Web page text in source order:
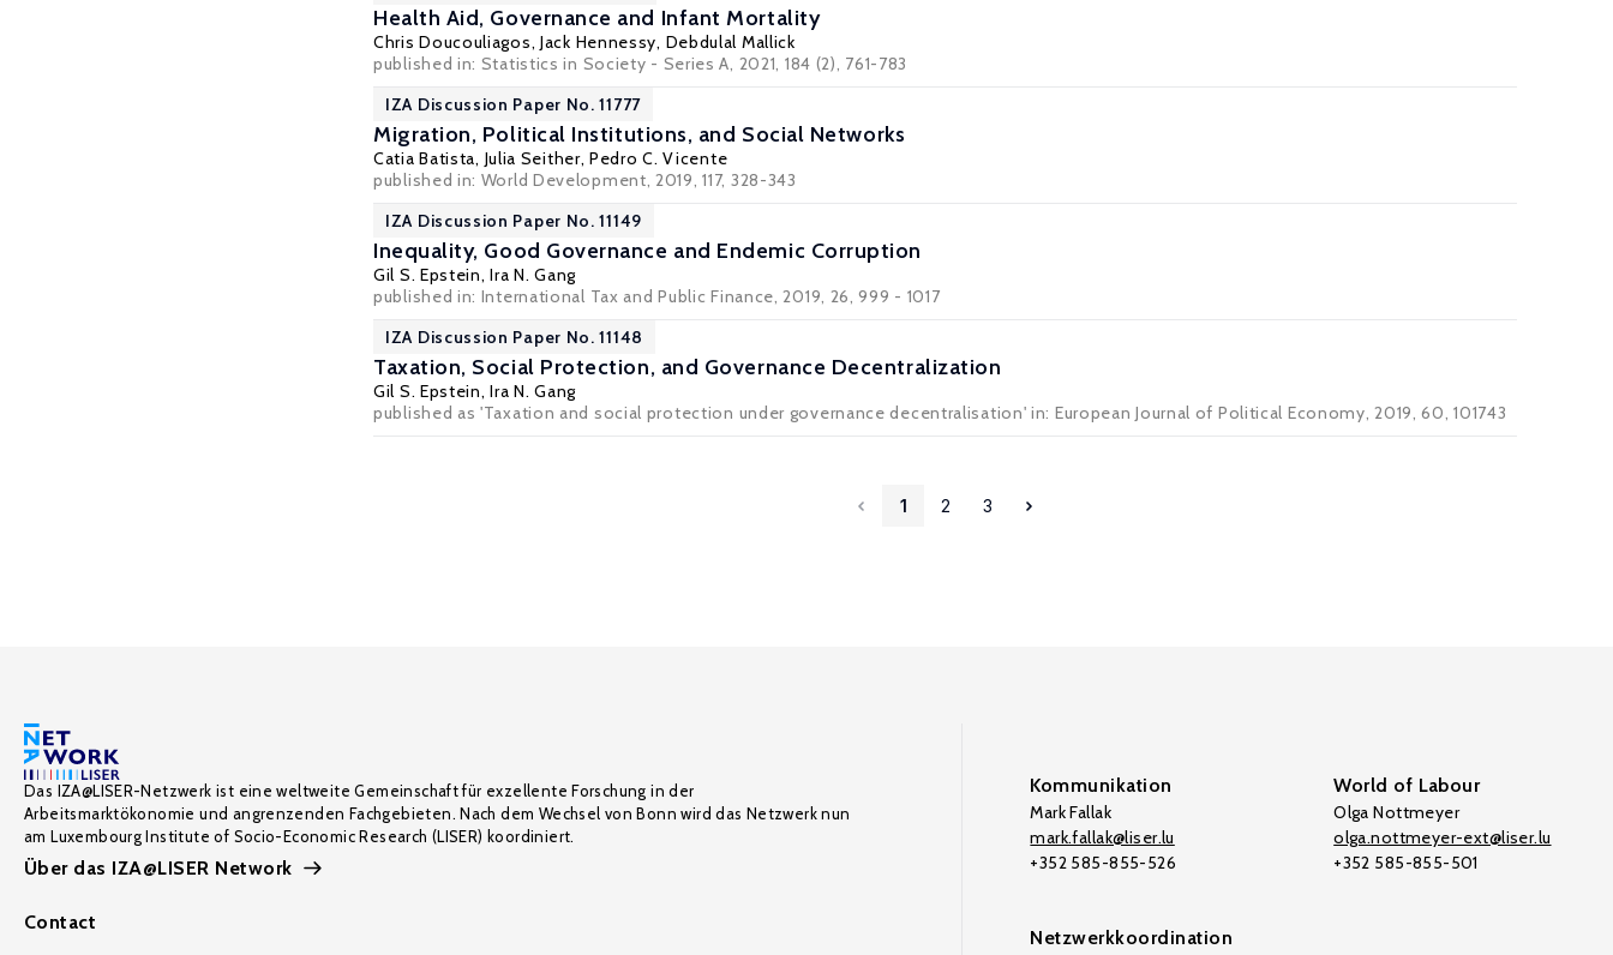
Health Aid, Governance and Infant Mortality
Chris Doucouliagos,Jack Hennessy, Debdulal Mallick
published in: Statistics in Society - Series A, 2021, 184 (2), 761-783
IZA Discussion Paper No. 11777
Migration, Political Institutions, and Social Networks
Catia Batista, Julia Seither,Pedro C. Vicente
published in: World Development, 2019, 117, 328-343
IZA Discussion Paper No. 11149
Inequality, Good Governance and Endemic Corruption
Gil S. Epstein,Ira N. Gang
published in: International Tax and Public Finance, 2019, 26, 999 - 1017
IZA Discussion Paper No. 11148
Taxation, Social Protection, and Governance Decentralization
Gil S. Epstein,Ira N. Gang
published as 'Taxation and social protection under governance decentralisation' in: European Journal of Political Economy, 2019, 60, 101743
1 2 3
Das IZA@LISER-Netzwerk ist eine weltweite Gemeinschaft für exzellente Forschung in der
Arbeitsmarktökonomie und angrenzenden Fachgebieten. Nach dem Wechsel von Bonn wird das Netzwerk nun
am Luxembourg Institute of Socio-Economic Research (LISER) koordiniert.
Über das IZA@LISER Network
Contact
Kommunikation
Mark Fallak
mark.fallak@liser.lu
+352 585-855-526
World of Labour
Olga Nottmeyer
olga.nottmeyer-ext@liser.lu
+352 585-855-501
Netzwerkkoordination